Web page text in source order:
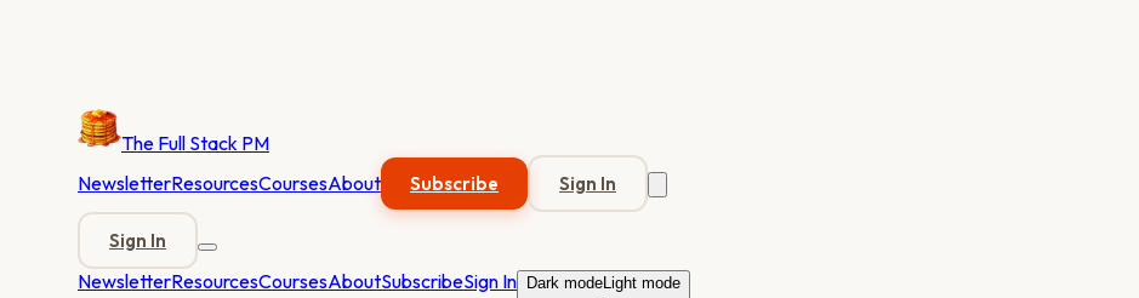
The Full Stack PM
NewsletterResourcesCoursesAbout Subscribe Sign In
Sign In
NewsletterResourcesCoursesAboutSubscribeSign In Dark modeLight mode